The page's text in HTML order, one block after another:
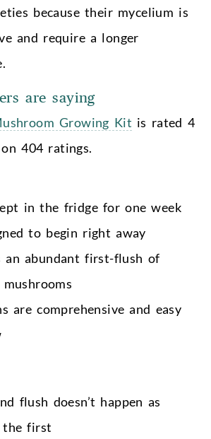
because their mycelium is
and require a longer
are saying
Growing Kit is rated 4
404 ratings.
in the fridge for one week
to begin right away
an abundant first-flush of
are comprehensive and easy
flush doesn’t happen as
the first